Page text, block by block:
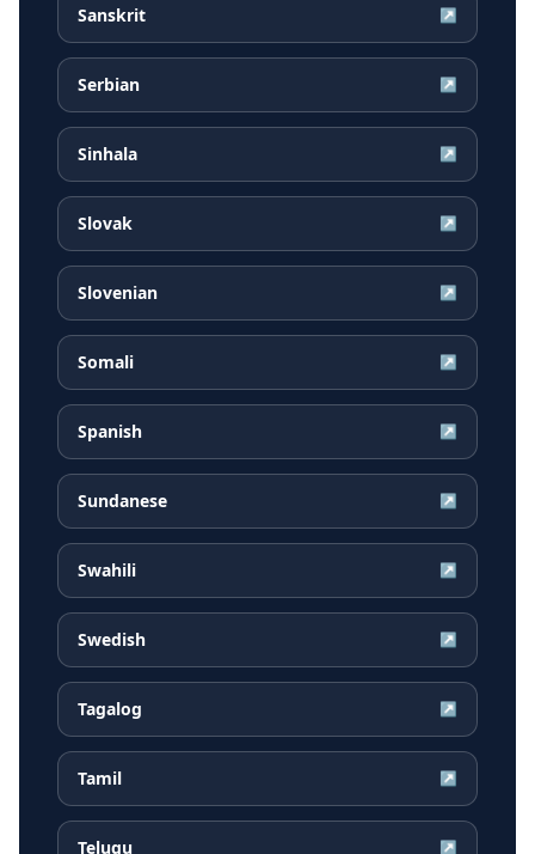
Sanskrit ↗
Serbian ↗
Sinhala ↗
Slovak ↗
Slovenian ↗
Somali ↗
Spanish ↗
Sundanese ↗
Swahili ↗
Swedish ↗
Tagalog ↗
Tamil ↗
Telugu ↗